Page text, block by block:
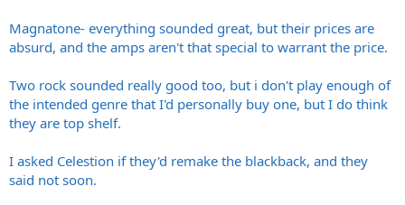
Magnatone- everything sounded great, but their prices are
absurd, and the amps aren't that special to warrant the price.
Two rock sounded really good too, but i don't play enough of
the intended genre that I'd personally buy one, but I do think
they are top shelf.
I asked Celestion if they'd remake the blackback, and they
said not soon.